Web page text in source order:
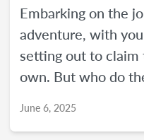
Embarking on the
adventure, with
setting out to
own. But who do
June 6, 2025